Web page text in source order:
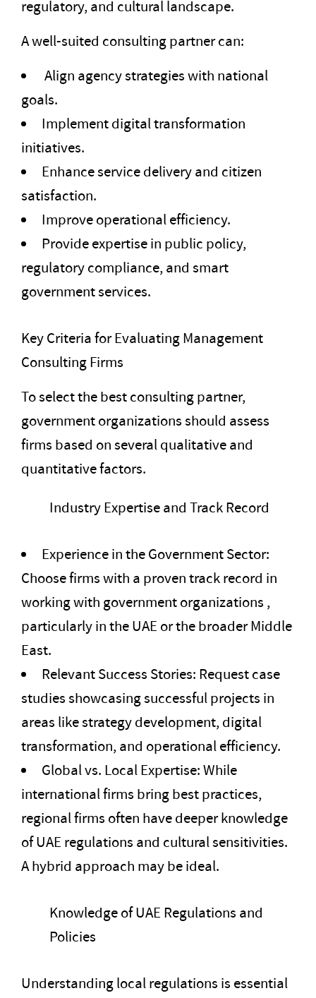
regulatory, and cultural landscape.
A well-suited consulting partner can:
Align agency strategies with national
goals.
Implement digital transformation
initiatives.
Enhance service delivery and citizen
satisfaction.
Improve operational efficiency.
Provide expertise in public policy,
regulatory compliance, and smart
government services.
Key Criteria for Evaluating Management
Consulting Firms
To select the best consulting partner,
government organizations should assess
firms based on several qualitative and
quantitative factors.
Industry Expertise and Track Record
Experience in the Government Sector:
Choose firms with a proven track record in
working with government organizations ,
particularly in the UAE or the broader Middle
East.
Relevant Success Stories: Request case
studies showcasing successful projects in
areas like strategy development, digital
transformation, and operational efficiency.
Global vs. Local Expertise: While
international firms bring best practices,
regional firms often have deeper knowledge
of UAE regulations and cultural sensitivities.
A hybrid approach may be ideal.
Knowledge of UAE Regulations and
Policies
Understanding local regulations is essential